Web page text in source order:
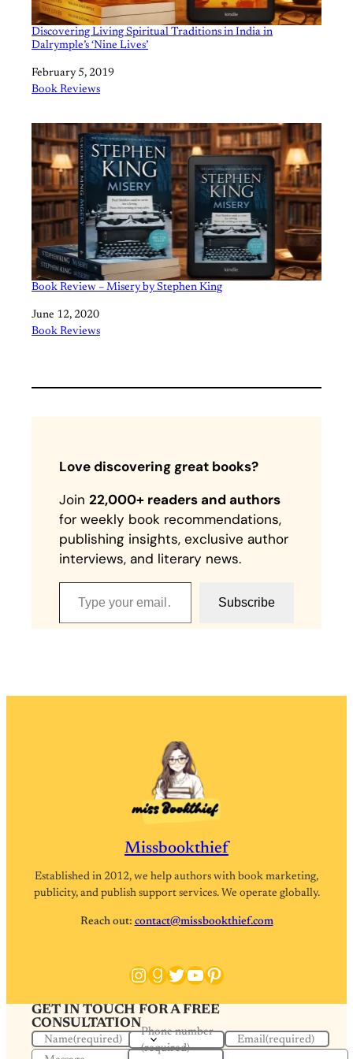
Discovering Living Spiritual Traditions in India in
Dalrymple’s ‘Nine Lives’
Date
February 5, 2019
In relation to
Book Reviews
Book Review – Misery by Stephen King
Date
June 12, 2020
In relation to
Book Reviews
Love discovering great books?
Join22,000+ readers and authors
for weekly book recommendations,
publishing insights, exclusive author
interviews, and literary news.
Type your email…
Subscribe
Missbookthief
Established in 2012, we help authors with book marketing,
publicity, and publish support services. We operate globally.
Reach out: contact@missbookthief.com
Instagram
Goodreads
Twitter
YouTube
Pinterest
GET IN TOUCH FOR A FREE
CONSULTATION
Name(required)
Phone number
(required)
Email(required)